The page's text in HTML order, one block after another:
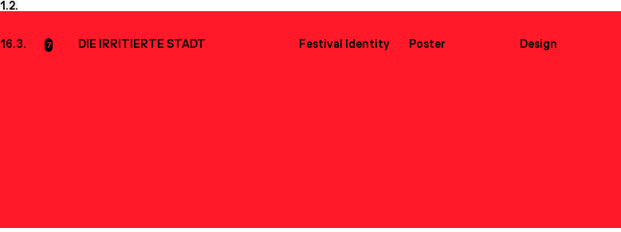
1.2.
16.3. 7 DIE IRRITIERTE STADT Festival Identity Poster Design